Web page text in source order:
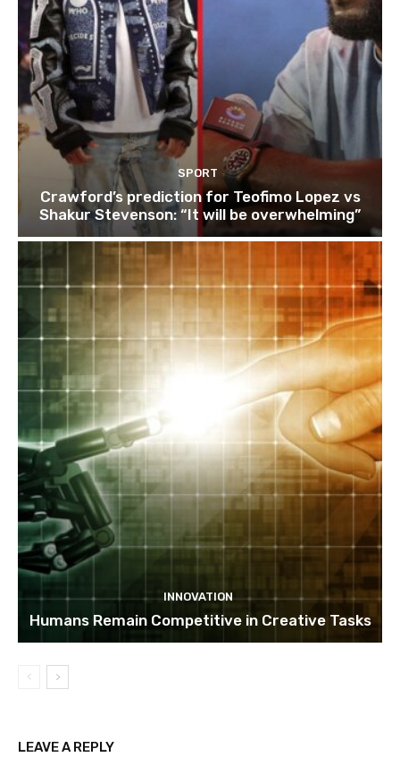
SPORT
Crawford’s prediction for Teofimo Lopez vs
Shakur Stevenson: “It will be overwhelming”
INNOVATION
Humans Remain Competitive in Creative Tasks
LEAVE A REPLY